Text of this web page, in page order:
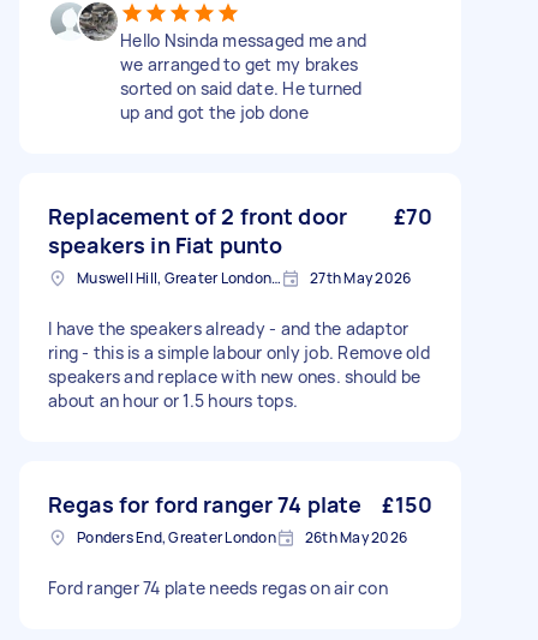
Hello Nsinda messaged me and
we arranged to get my brakes
sorted on said date. He turned
up and got the job done
Replacement of 2 front door
speakers in Fiat punto
£70
Muswell Hill, Greater London, N10 27th May 2026
I have the speakers already - and the adaptor
ring - this is a simple labour only job. Remove old
speakers and replace with new ones. should be
about an hour or 1.5 hours tops.
Regas for ford ranger 74 plate £150
Ponders End, Greater London 26th May 2026
Ford ranger 74 plate needs regas on air con